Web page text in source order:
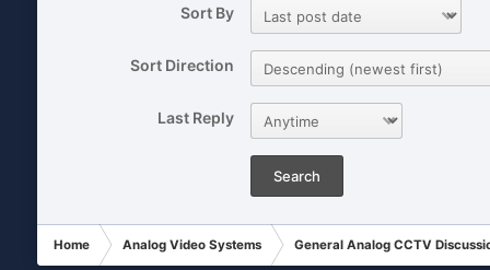
Sort By
Sort Direction
Last Reply
Search
Home Analog Video Systems General Analog CCTV